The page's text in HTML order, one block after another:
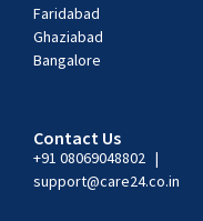
Faridabad
Ghaziabad
Bangalore
Contact Us
+91 08069048802 |
support@care24.co.in